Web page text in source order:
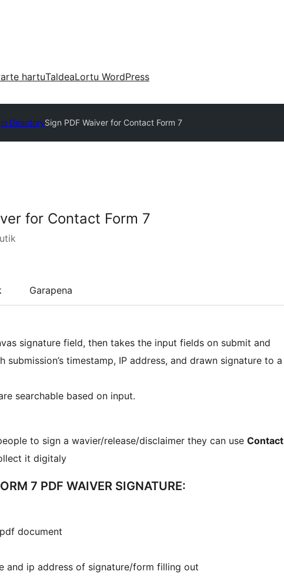
hartuTaldeaLortu WordPress
DirectorySign PDF Waiver for Contact Form 7
for Contact Form 7
Garapena
signature field, then takes the input fields on submit and
submission’s timestamp, IP address, and drawn signature to a
searchable based on input.
to sign a wavier/release/disclaimer they can use Contact
it digitaly
7 PDF WAIVER SIGNATURE:
document
and ip address of signature/form filling out